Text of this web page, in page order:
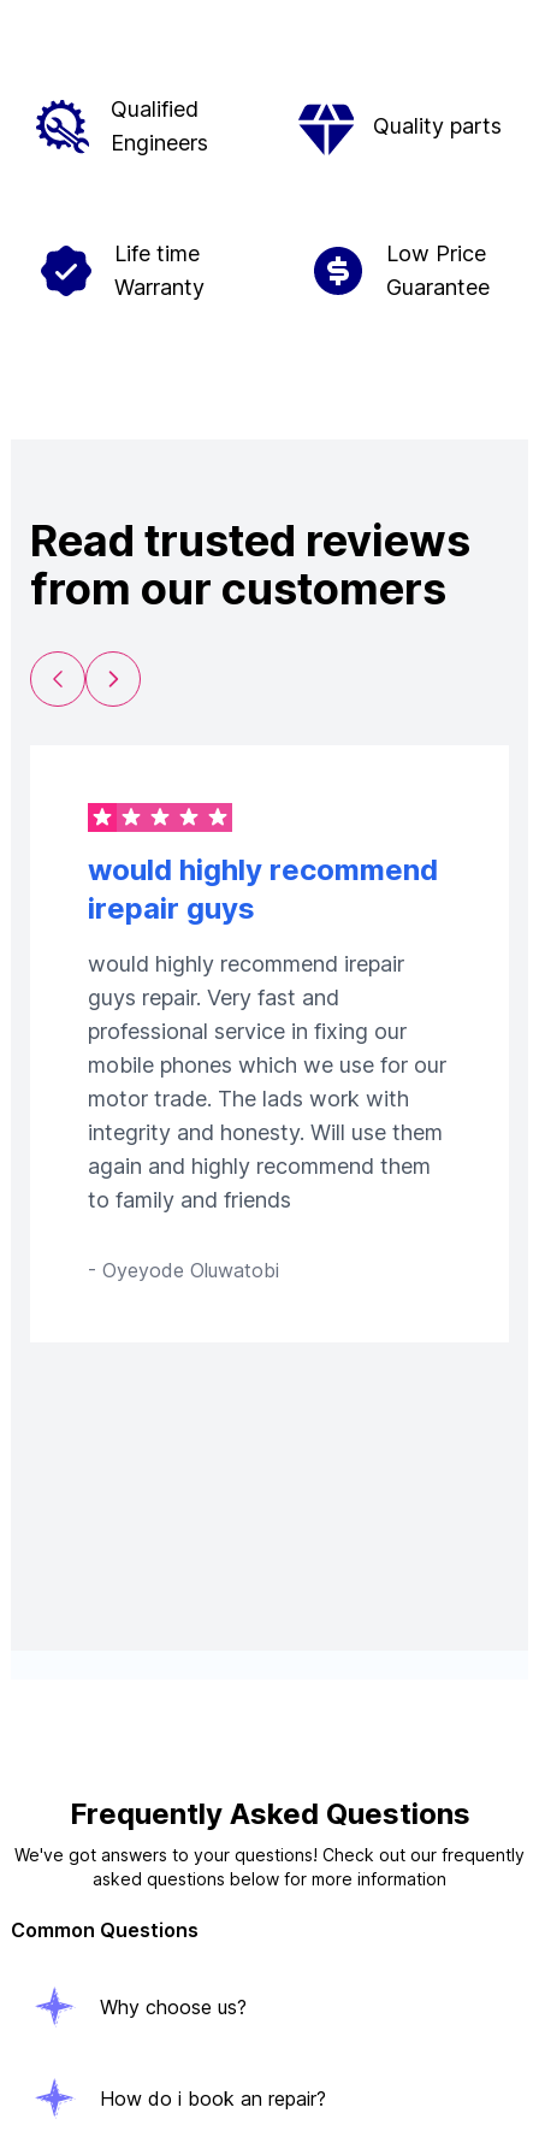
Qualified
Engineers
Quality parts
Life time
Warranty
Low Price
Guarantee
Read trusted reviews
from our customers
Previous Slide
Next Slide
would highly recommend
irepair guys
would highly recommend irepair
guys repair. Very fast and
professional service in fixing our
mobile phones which we use for our
motor trade. The lads work with
integrity and honesty. Will use them
again and highly recommend them
to family and friends
- Oyeyode Oluwatobi
Frequently Asked Questions
We've got answers to your questions! Check out our frequently
asked questions below for more information
Common Questions
Why choose us?
How do i book an repair?